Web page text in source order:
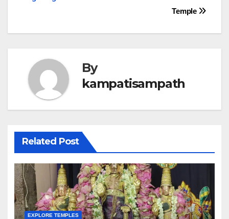
navigation
Temple
By
kampatisampath
Related Post
EXPLORE TEMPLES